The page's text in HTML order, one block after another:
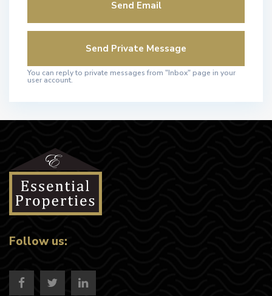
You can reply to private messages from "Inbox" page in your
user account.
Follow us: